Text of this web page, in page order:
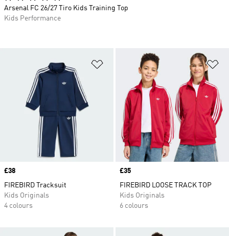
Add to Wishlist
Price
£38
FIREBIRD Tracksuit
Kids Originals
4 colours
Price
£35
FIREBIRD LOOSE TRACK TOP
Kids Originals
6 colours
Arsenal FC 26/27 Tiro Kids Training Top
Kids Performance